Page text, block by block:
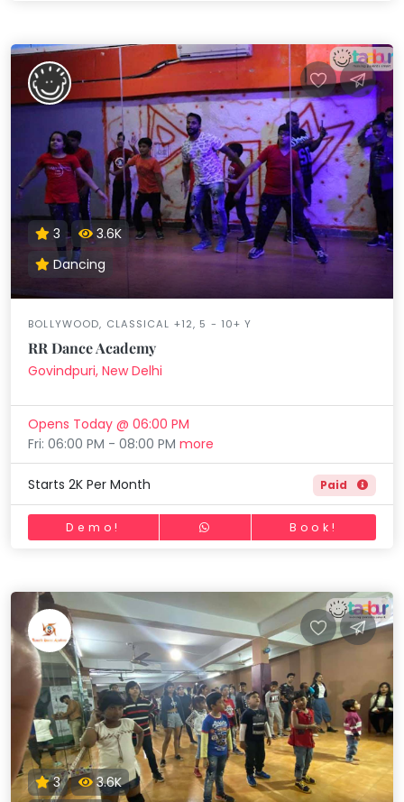
3
3.6K
Dancing
BOLLYWOOD, CLASSICAL +12, 5 - 10+ Y
RR Dance Academy
Govindpuri, New Delhi
Opens Today @ 06:00 PM
Fri: 06:00 PM - 08:00 PMmore
Starts 2K Per Month Paid
Demo! Book!
3
3.6K